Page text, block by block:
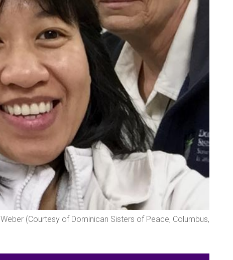
(Courtesy of Dominican Sisters of Peace, Columbus,